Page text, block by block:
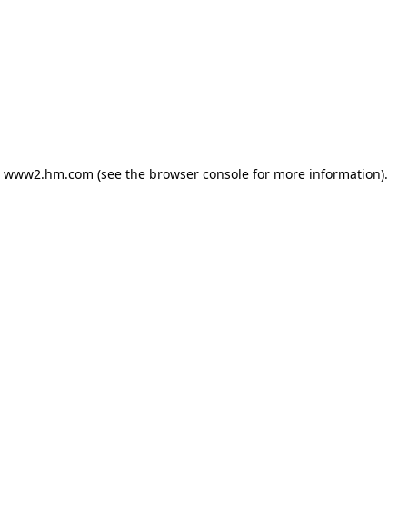
www2.hm.com (see the browser console for more information).